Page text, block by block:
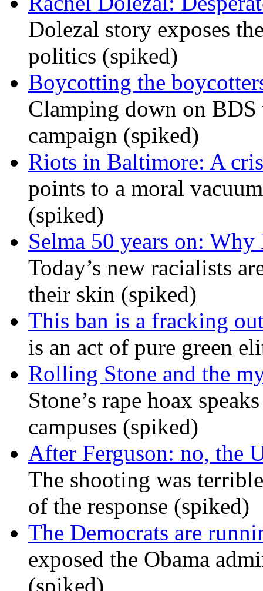
Dolezal story exposes
politics (spiked)
Boycotting the
Clamping down on
campaign (spiked)
Riots in Baltimore: A
points to a moral
(spiked)
Selma 50 years on:
Today’s new racialists
their skin (spiked)
This ban is a fracking
is an act of pure green
Rolling Stone and the
Stone’s rape hoax
campuses (spiked)
After Ferguson: no, the
The shooting was
of the response (spiked)
The Democrats are
exposed the Obama
(spiked)